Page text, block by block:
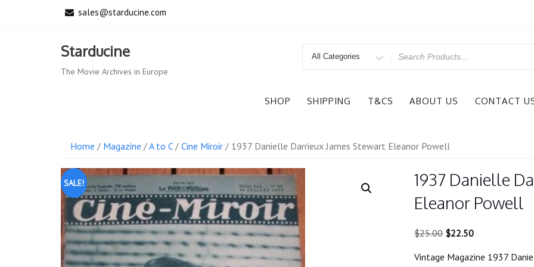
sales@starducine.com
Starducine
The Movie Archives in Europe
Search
SHOP SHIPPING T&CS ABOUT US CONTACT
Home / Magazine /A to C/ Cine Miroir / 1937 Danielle Darrieux James Stewart Eleanor Powell
SALE!
1937 Danielle
Eleanor Powell
$25.00 Original
was:
$22.50Current
is:
Vintage Magazine 1937